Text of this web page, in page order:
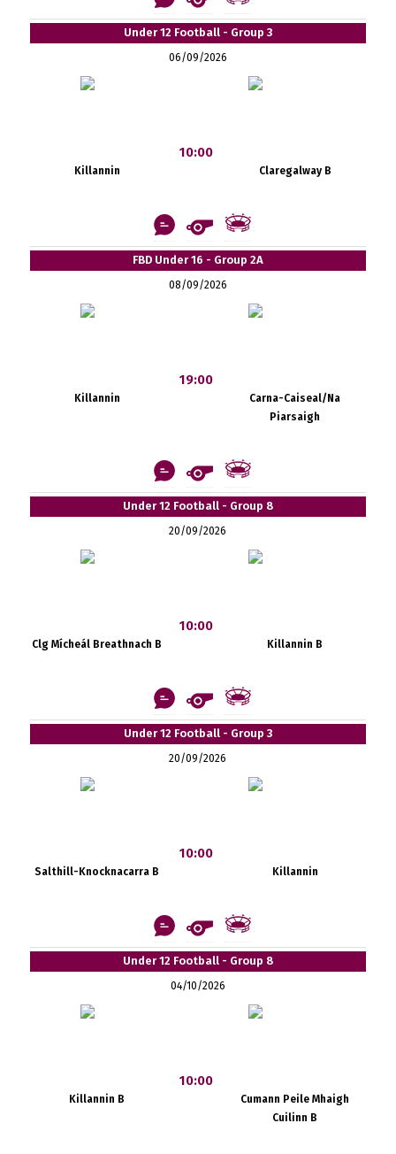
Under 12 Football - Group 3
06/09/2026
Killannin
10:00
Claregalway B
FBD Under 16 - Group 2A
08/09/2026
Killannin
19:00
Carna-Caiseal/Na
Piarsaigh
Under 12 Football - Group 8
20/09/2026
Clg Mícheál Breathnach B
10:00
Killannin B
Under 12 Football - Group 3
20/09/2026
Salthill-Knocknacarra B
10:00
Killannin
Under 12 Football - Group 8
04/10/2026
Killannin B
10:00
Cumann Peile Mhaigh
Cuilinn B